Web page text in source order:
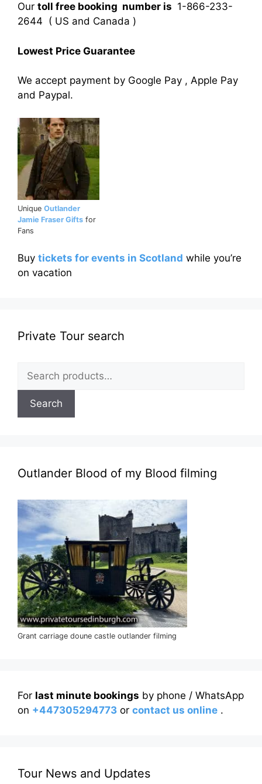
Our toll free booking number is 1-866-233-
2644 ( US and Canada )
Lowest Price Guarantee
We accept payment by Google Pay , Apple Pay
and Paypal.
Unique Outlander
Jamie Fraser Gifts for
Fans
Buy tickets for events in Scotland while you’re
on vacation
Private Tour search
Search
for:
Search
Outlander Blood of my Blood filming
Grant carriage doune castle outlander filming
For last minute bookings by phone / WhatsApp
on +447305294773 or contact us online .
Tour News and Updates